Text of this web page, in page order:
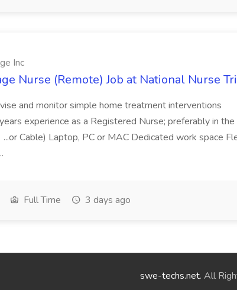
Inc
Nurse (Remote) Job at National Nurse
and monitor simple home treatment interventions
experience as a Registered Nurse; preferably in the
Cable) Laptop, PC or MAC Dedicated work space
Full Time 3 days ago
swe-techs.net. All